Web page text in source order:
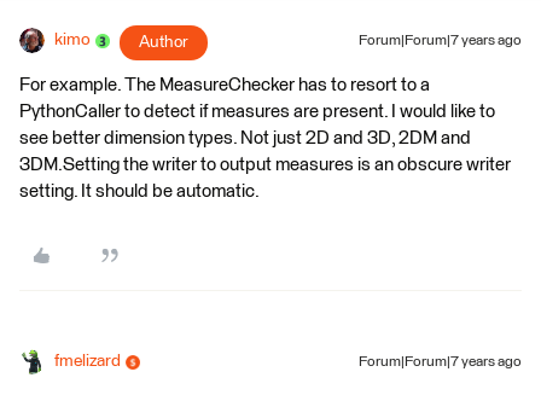
kimo Author Forum|Forum|7 years ago
For example. The MeasureChecker has to resort to a
PythonCaller to detect if measures are present. I would like to
see better dimension types. Not just 2D and 3D, 2DM and
3DM.Setting the writer to output measures is an obscure writer
setting. It should be automatic.
fmelizard Forum|Forum|7 years ago